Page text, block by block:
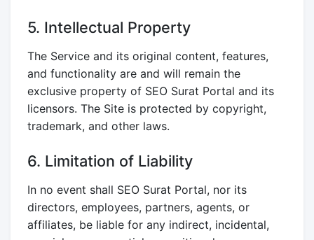
5. Intellectual Property
The Service and its original content, features,
and functionality are and will remain the
exclusive property of SEO Surat Portal and its
licensors. The Site is protected by copyright,
trademark, and other laws.
6. Limitation of Liability
In no event shall SEO Surat Portal, nor its
directors, employees, partners, agents, or
affiliates, be liable for any indirect, incidental,